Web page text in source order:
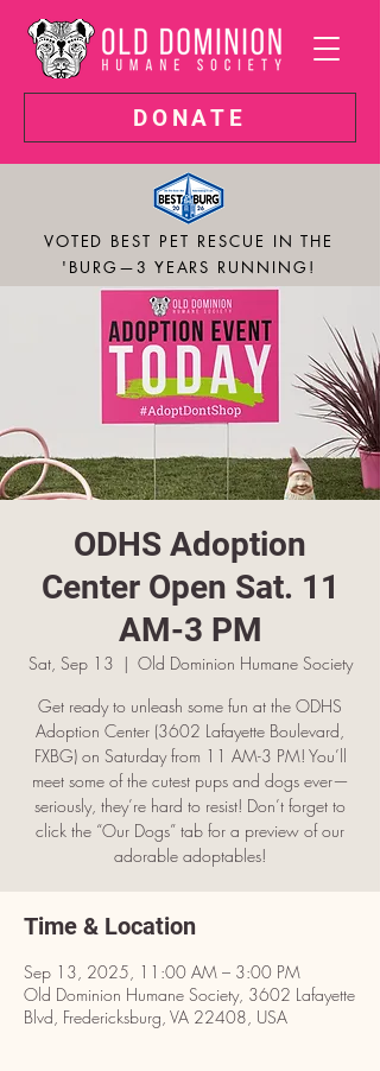
DONATE
VOTED BEST PET RESCUE IN THE
'BURG—3 YEARS RUNNING!
ODHS Adoption
Center Open Sat. 11
AM-3 PM
Sat, Sep 13
  |
Old Dominion Humane Society
Get ready to unleash some fun at the ODHS
Adoption Center (3602 Lafayette Boulevard,
FXBG) on Saturday from 11 AM-3 PM! You’ll
meet some of the cutest pups and dogs ever—
seriously, they’re hard to resist! Don’t forget to
click the “Our Dogs” tab for a preview of our
adorable adoptables!
Time & Location
Sep 13, 2025, 11:00 AM – 3:00 PM
Old Dominion Humane Society, 3602 Lafayette
Blvd, Fredericksburg, VA 22408, USA